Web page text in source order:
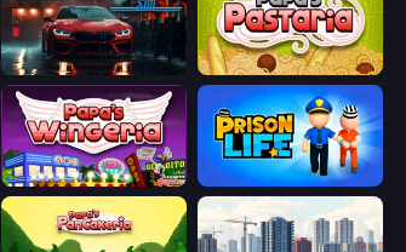
Driving School Simulator Papa's Pastaria
Papa's Wingeria Prison Life